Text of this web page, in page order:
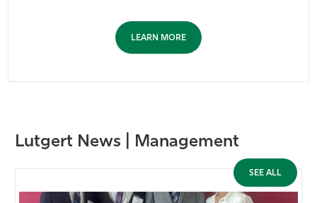
LEARN MORE
Lutgert News | Management
SEE ALL